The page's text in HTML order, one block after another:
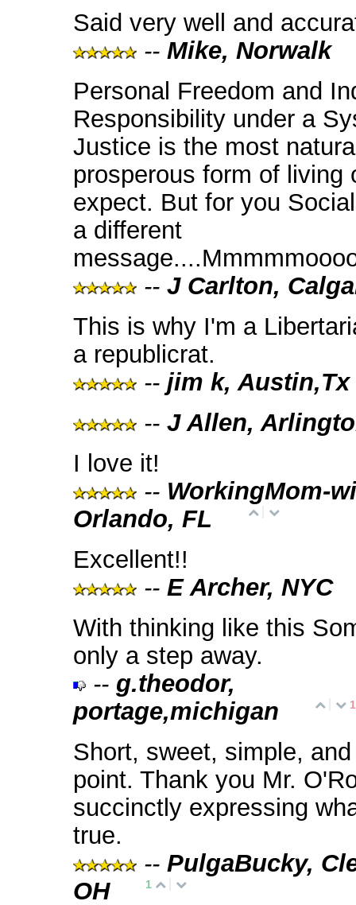
Said very well and
-- Mike, Norwalk
Personal Freedom and
Responsibility under a
Justice is the most
prosperous form of living
expect. But for you
a different
-- J Carlton,
This is why I'm a
a republicrat.
-- jim k, Austin,Tx
-- J Allen,
I love it!
-- WorkingMom-
Orlando, FL
Excellent!!
-- E Archer, NYC
With thinking like this
only a step away.
-- g.theodor,
portage,michigan
1
Short, sweet, simple,
point. Thank you Mr.
succinctly expressing
true.
-- PulgaBucky,
OH
1